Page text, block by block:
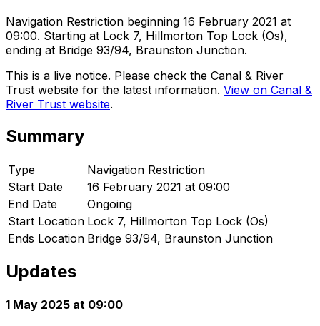
Navigation Restriction beginning 16 February 2021 at
09:00. Starting at Lock 7, Hillmorton Top Lock (Os),
ending at Bridge 93/94, Braunston Junction.
This is a live notice. Please check the Canal & River
Trust website for the latest information. View on Canal &
River Trust website.
Summary
Type
Navigation Restriction
Start Date
16 February 2021 at 09:00
End Date
Ongoing
Start Location Lock 7, Hillmorton Top Lock (Os)
Ends Location Bridge 93/94, Braunston Junction
Updates
1 May 2025 at 09:00